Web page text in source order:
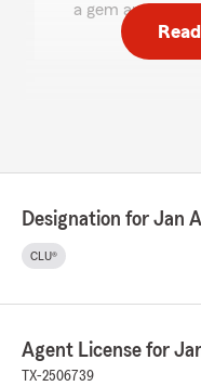
a gem and
respectful and
Melissa
5out of
Designation for Jan
CLU®
Agent License for
TX-2506739